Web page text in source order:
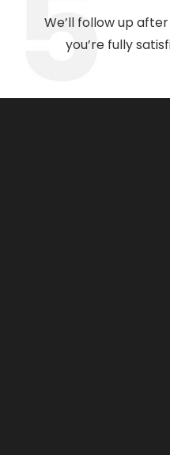
We’ll follow up
you’re fully